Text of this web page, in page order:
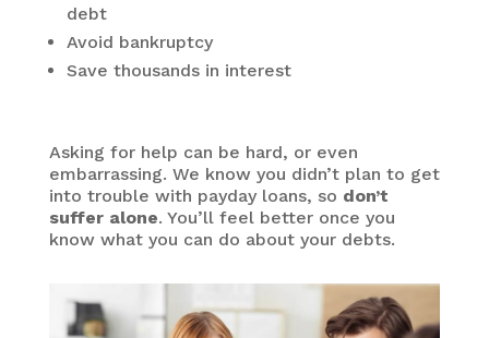
debt
Avoid bankruptcy
Save thousands in interest
Asking for help can be hard, or even
embarrassing. We know you didn’t plan to get
into trouble with payday loans, so don’t
suffer alone. You’ll feel better once you
know what you can do about your debts.